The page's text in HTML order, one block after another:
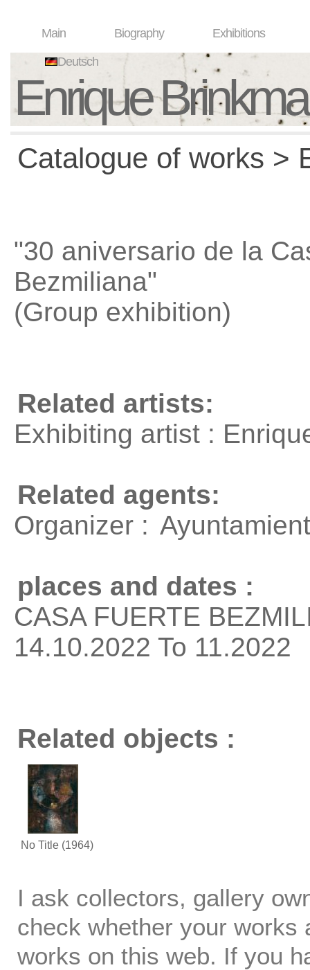
Main Biography Exhibitions
Deutsch
Enrique
Catalogue of works >
"30 aniversario de la
Bezmiliana"
(Group exhibition)
Related artists:
Exhibiting artist :
Related agents:
Organizer :
places and dates :
CASA FUERTE
14.10.2022 To 11.2022
Related objects :
No Title (1964)
I ask collectors, gallery
check whether your works
works on this web. If you